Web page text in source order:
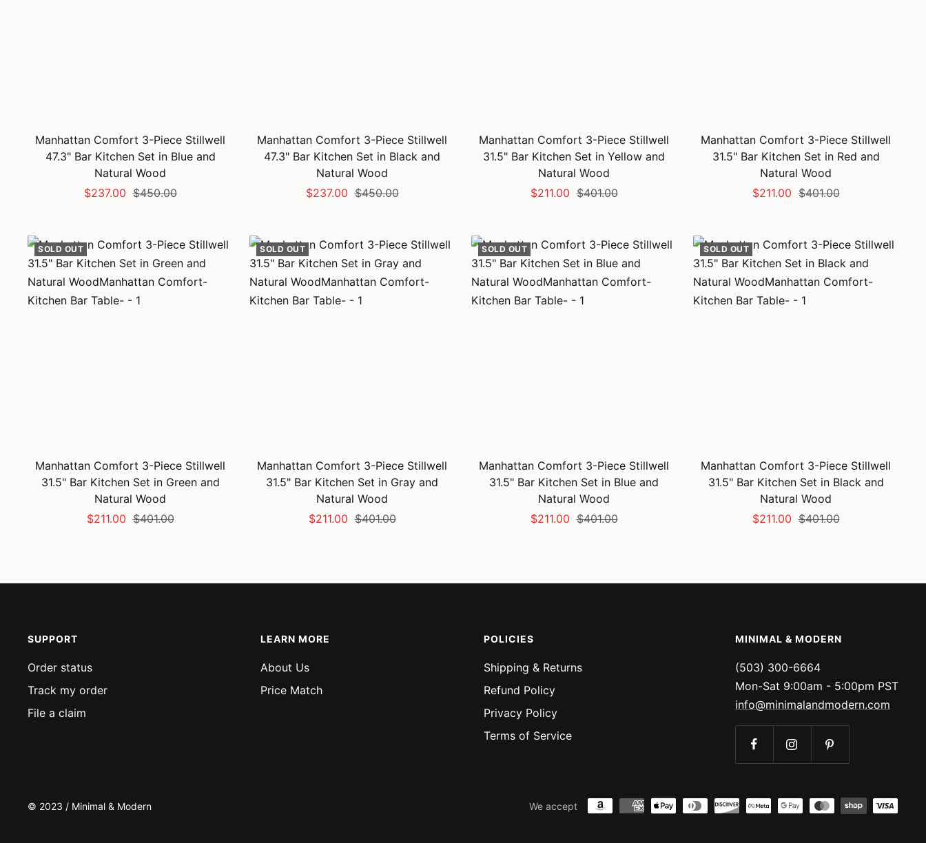
Manhattan Comfort 3-Piece Stillwell
47.3" Bar Kitchen Set in Blue and
Natural Wood
Sale
$237.00 Regular
$450.00
Manhattan Comfort 3-Piece Stillwell
47.3" Bar Kitchen Set in Black and
Natural Wood
Sale
$237.00 Regular
$450.00
Manhattan Comfort 3-Piece Stillwell
31.5" Bar Kitchen Set in Yellow and
Natural Wood
Sale
$211.00 Regular
$401.00
Manhattan Comfort 3-Piece Stillwell
31.5" Bar Kitchen Set in Red and
Natural Wood
Sale
$211.00 Regular
$401.00
SOLD OUT
Manhattan Comfort 3-Piece Stillwell
31.5" Bar Kitchen Set in Green and
Natural Wood
Sale
$211.00 Regular
$401.00
SOLD OUT
Manhattan Comfort 3-Piece Stillwell
31.5" Bar Kitchen Set in Gray and
Natural Wood
Sale
$211.00 Regular
$401.00
SOLD OUT
Manhattan Comfort 3-Piece Stillwell
31.5" Bar Kitchen Set in Blue and
Natural Wood
Sale
$211.00 Regular
$401.00
SOLD OUT
Manhattan Comfort 3-Piece Stillwell
31.5" Bar Kitchen Set in Black and
Natural Wood
Sale
$211.00 Regular
$401.00
SUPPORT
Order status
Track my order
File a claim
LEARN MORE
About Us
Price Match
POLICIES
Shipping & Returns
Refund Policy
Privacy Policy
Terms of Service
MINIMAL & MODERN
(503) 300-6664
Mon-Sat 9:00am - 5:00pm PST
info@minimalandmodern.com
© 2023 / Minimal & Modern We accept